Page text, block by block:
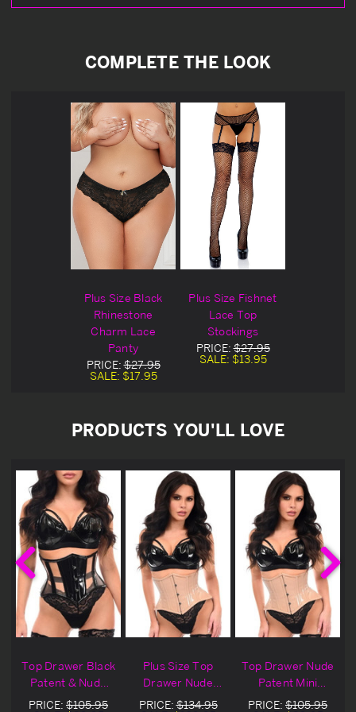
COMPLETE THE LOOK
Plus Size Black
Rhinestone
Charm Lace
Panty
PRICE:$27.95
SALE: $17.95
Plus Size Fishnet
Lace Top
Stockings
PRICE:$27.95
SALE: $13.95
PRODUCTS YOU'LL LOVE
Top Drawer Black
Patent & Nude
Mesh Mini
PRICE: $105.95
Plus Size Top
Drawer Nude
Patent Mini
PRICE:$134.95
Top Drawer Nude
Patent Mini
Cincher
PRICE: $105.95